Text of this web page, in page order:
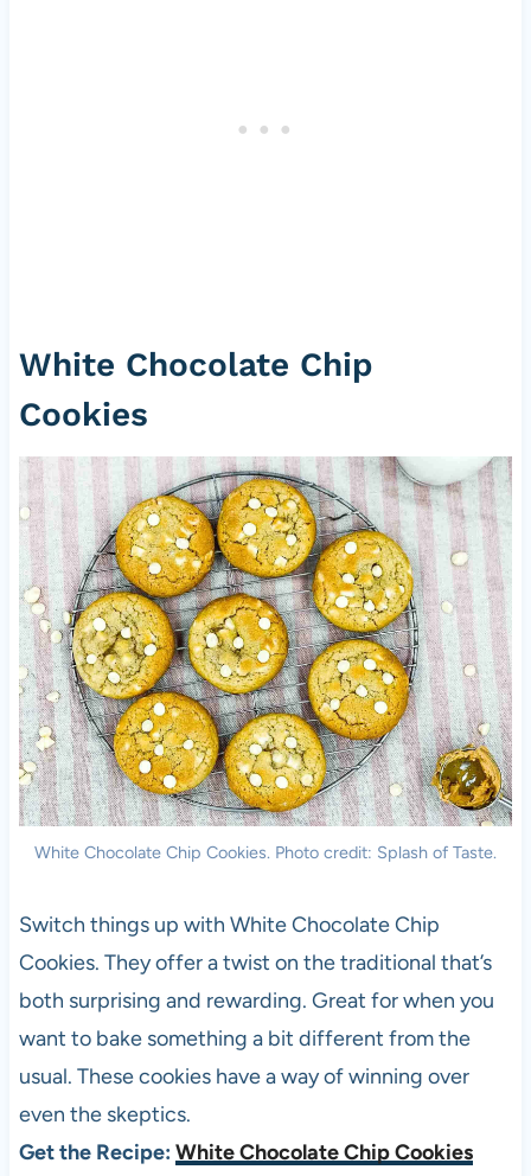
White Chocolate Chip
Cookies
White Chocolate Chip Cookies. Photo credit: Splash of Taste.
Switch things up with White Chocolate Chip
Cookies. They offer a twist on the traditional that’s
both surprising and rewarding. Great for when you
want to bake something a bit different from the
usual. These cookies have a way of winning over
even the skeptics.
Get the Recipe: White Chocolate Chip Cookies